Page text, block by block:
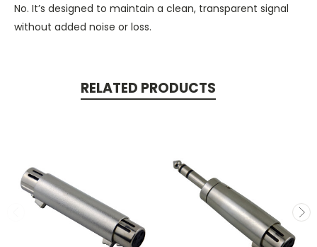
No. It’s designed to maintain a clean, transparent signal
without added noise or loss.
RELATED PRODUCTS